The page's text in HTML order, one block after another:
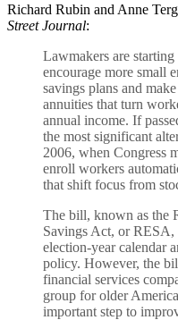
Richard Rubin and Anne
Street Journal:
Lawmakers are
encourage more small
savings plans and
annuities that turn
annual income. If
the most significant
2006, when Congress
enroll workers
that shift focus from
The bill, known as the
Savings Act, or RESA,
election-year calendar
policy. However, the
financial services
group for older
important step to